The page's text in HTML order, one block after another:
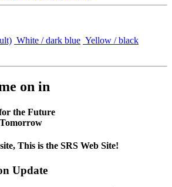
White / dark blue Yellow / black
on in
the Future
This is the SRS Web Site!
Update